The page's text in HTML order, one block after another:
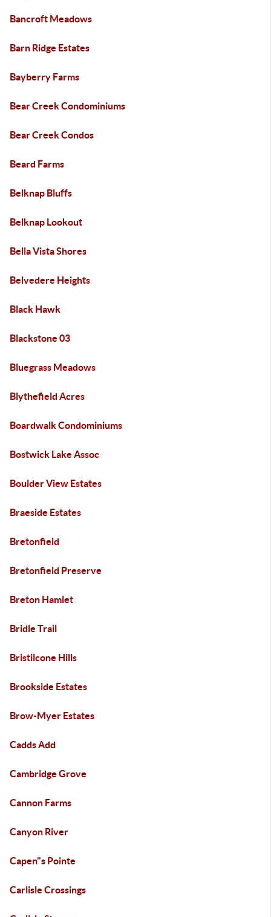
Bancroft Meadows
Barn Ridge Estates
Bayberry Farms
Bear Creek Condominiums
Bear Creek Condos
Beard Farms
Belknap Bluffs
Belknap Lookout
Bella Vista Shores
Belvedere Heights
Black Hawk
Blackstone 03
Bluegrass Meadows
Blythefield Acres
Boardwalk Condominiums
Bostwick Lake Assoc
Boulder View Estates
Braeside Estates
Bretonfield
Bretonfield Preserve
Breton Hamlet
Bridle Trail
Bristilcone Hills
Brookside Estates
Brow-Myer Estates
Cadds Add
Cambridge Grove
Cannon Farms
Canyon River
Capen"s Pointe
Carlisle Crossings